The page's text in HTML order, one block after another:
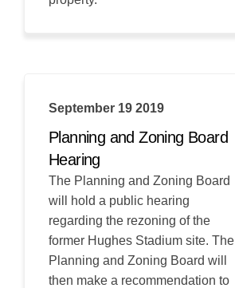
September 19 2019
Planning and Zoning Board
Hearing
The Planning and Zoning Board
will hold a public hearing
regarding the rezoning of the
former Hughes Stadium site. The
Planning and Zoning Board will
then make a recommendation to